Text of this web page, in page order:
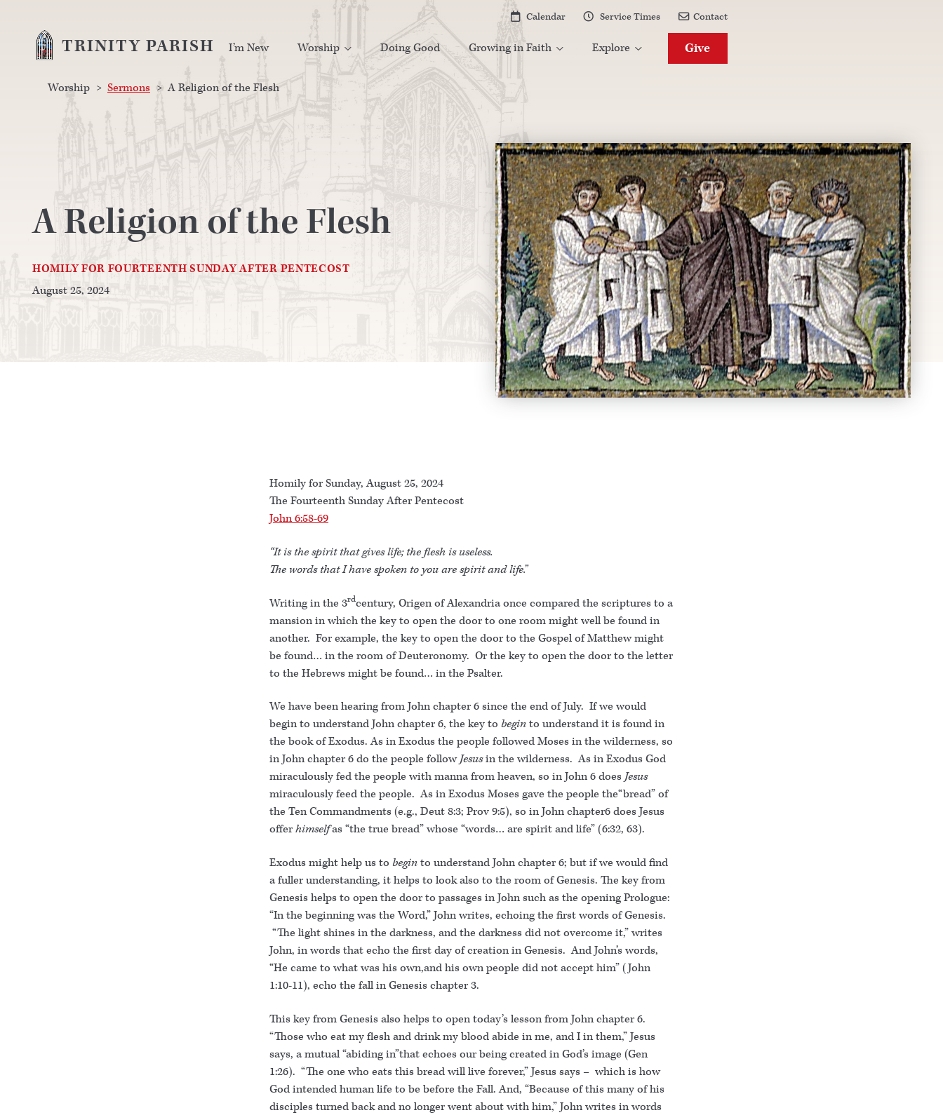
 Calendar  Service Times  Contact
TRINITY PARISH I’m New Worship  Doing Good Growing in Faith  Explore  Give
Worship > Sermons > A Religion of the Flesh
A Religion of the Flesh
HOMILY FOR FOURTEENTH SUNDAY AFTER PENTECOST
August 25, 2024
Homily for Sunday, August 25, 2024
The Fourteenth Sunday After Pentecost
John 6:58-69
“It is the spirit that gives life; the flesh is useless.
The words that I have spoken to you are spirit and life.”
Writing in the 3rdcentury, Origen of Alexandria once compared the scriptures to a
mansion in which the key to open the door to one room might well be found in
another. For example, the key to open the door to the Gospel of Matthew might
be found… in the room of Deuteronomy. Or the key to open the door to the letter
to the Hebrews might be found… in the Psalter.
We have been hearing from John chapter 6 since the end of July. If we would
begin to understand John chapter 6, the key to beginto understand it is found in
the book of Exodus. As in Exodus the people followed Moses in the wilderness, so
in John chapter 6 do the people followJesusin the wilderness. As in Exodus God
miraculously fed the people with manna from heaven, so in John 6 doesJesus
miraculously feed the people. As in Exodus Moses gave the people the“bread” of
the Ten Commandments (e.g., Deut 8:3; Prov 9:5), so in John chapter6 does Jesus
offerhimselfas “the true bread” whose “words… are spirit and life” (6:32, 63).
Exodus might help us to beginto understand John chapter 6; but if we would find
a fuller understanding, it helps to look also to the room of Genesis. The key from
Genesis helps to open the door to passages in John such as the opening Prologue:
“In the beginning was the Word,” John writes, echoing the first words of Genesis.
“The light shines in the darkness, and the darkness did not overcome it,” writes
John, in words that echo the first day of creation in Genesis. And John’s words,
“He came to what was his own,and his own people did not accept him” (John
1:10-11), echo the fall in Genesis chapter 3.
This key from Genesis also helps to open today’s lesson from John chapter 6.
“Those who eat my flesh and drink my blood abide in me, and I in them,” Jesus
says, a mutual “abiding in”that echoes our being created in God’s image (Gen
1:26). “The one who eats this bread will live forever,” Jesus says – which is how
God intended human life to be before the Fall. And, “Because of this many of his
disciples turned back and no longer went about with him,” John writes in words